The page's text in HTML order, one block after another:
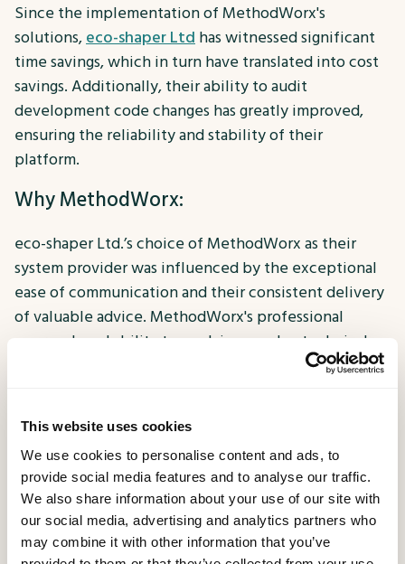
This website uses cookies
We use cookies to personalise content and ads, to
provide social media features and to analyse our traffic.
We also share information about your use of our site with
our social media, advertising and analytics partners who
may combine it with other information that you’ve
Since the implementation of MethodWorx's
solutions, eco-shaper Ltd has witnessed significant
time savings, which in turn have translated into cost
savings. Additionally, their ability to audit
development code changes has greatly improved,
ensuring the reliability and stability of their
platform.
Why MethodWorx:
eco-shaper Ltd.’s choice of MethodWorx as their
system provider was influenced by the exceptional
ease of communication and their consistent delivery
of valuable advice. MethodWorx's professional
approach and ability to explain complex technical
concepts in understandable terms made them the
Key Benefits and Results:
The key benefits obtained through MethodWorx's
services include a complete rewrite of one of eco-
shaper's API platforms, which has enhanced code
readability, organisation, and future management.